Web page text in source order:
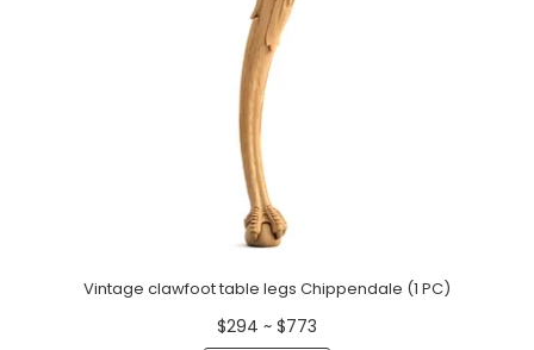
Vintage clawfoot table legs Chippendale (1 PC)
$294 ~ $773